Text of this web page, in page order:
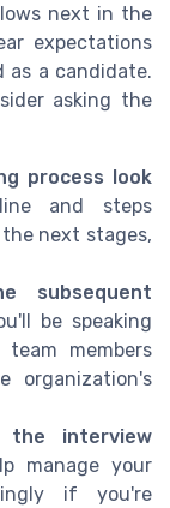
next in the
expectations
as a candidate.
asking the
process look
and steps
next stages,
subsequent
be speaking
members
the interview
manage your
if you're